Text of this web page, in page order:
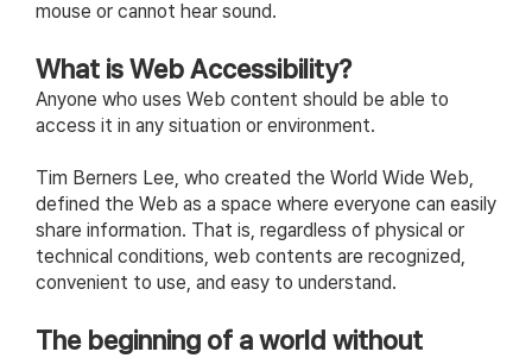
mouse or cannot hear sound.
What is Web Accessibility?
Anyone who uses Web content should be able to
access it in any situation or environment.
Tim Berners Lee, who created the World Wide Web,
defined the Web as a space where everyone can easily
share information. That is, regardless of physical or
technical conditions, web contents are recognized,
convenient to use, and easy to understand.
The beginning of a world without